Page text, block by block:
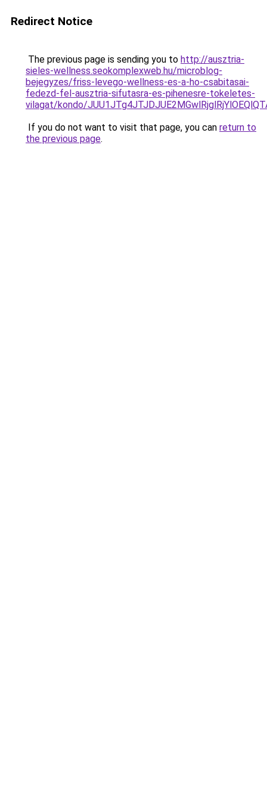
Redirect Notice
The previous page is sending you to http://ausztria-
sieles-wellness.seokomplexweb.hu/microblog-
bejegyzes/friss-levego-wellness-es-a-ho-csabitasai-
fedezd-fel-ausztria-sifutasra-es-pihenesre-tokeletes-
vilagat/kondo/
If you do not want to visit that page, you can return to
the previous page.